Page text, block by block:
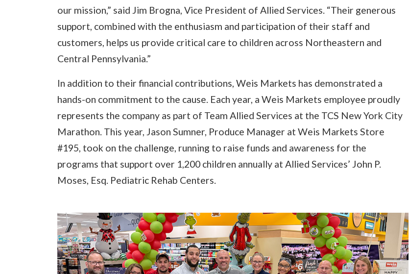
our mission,” said Jim Brogna, Vice President of Allied Services. “Their generous
support, combined with the enthusiasm and participation of their staff and
customers, helps us provide critical care to children across Northeastern and
Central Pennsylvania.”
In addition to their financial contributions, Weis Markets has demonstrated a
hands-on commitment to the cause. Each year, a Weis Markets employee proudly
represents the company as part of Team Allied Services at the TCS New York City
Marathon. This year, Jason Sumner, Produce Manager at Weis Markets Store
#195, took on the challenge, running to raise funds and awareness for the
programs that support over 1,200 children annually at Allied Services’ John P.
Moses, Esq. Pediatric Rehab Centers.